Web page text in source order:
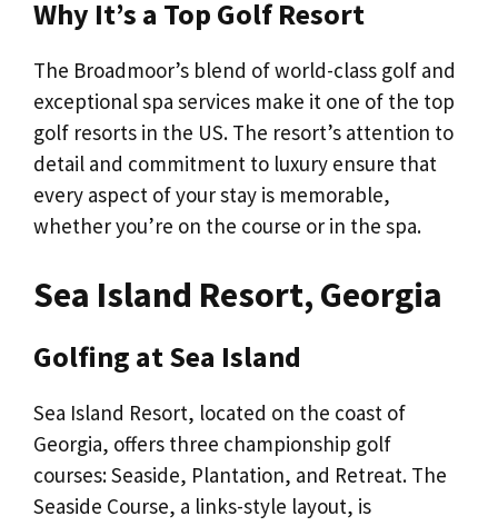
Why It’s a Top Golf Resort
The Broadmoor’s blend of world-class golf and
exceptional spa services make it one of the top
golf resorts in the US. The resort’s attention to
detail and commitment to luxury ensure that
every aspect of your stay is memorable,
whether you’re on the course or in the spa.
Sea Island Resort, Georgia
Golfing at Sea Island
Sea Island Resort, located on the coast of
Georgia, offers three championship golf
courses: Seaside, Plantation, and Retreat. The
Seaside Course, a links-style layout, is